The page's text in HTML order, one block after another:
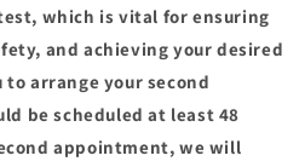
which is vital for ensuring
and achieving your desired
arrange your second
be scheduled at least 48
appointment, we will